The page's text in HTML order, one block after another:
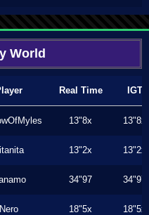
World
Real Time IGT
13"8x 13"8x
13"2x 13"2x
34"97 34"97
Nero 18"5x 18"5x